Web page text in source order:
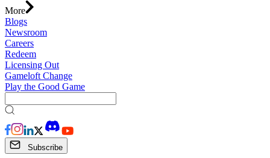
More
Blogs
Newsroom
Careers
Redeem
Licensing Out
Gameloft Change
Play the Good Game
Subscribe